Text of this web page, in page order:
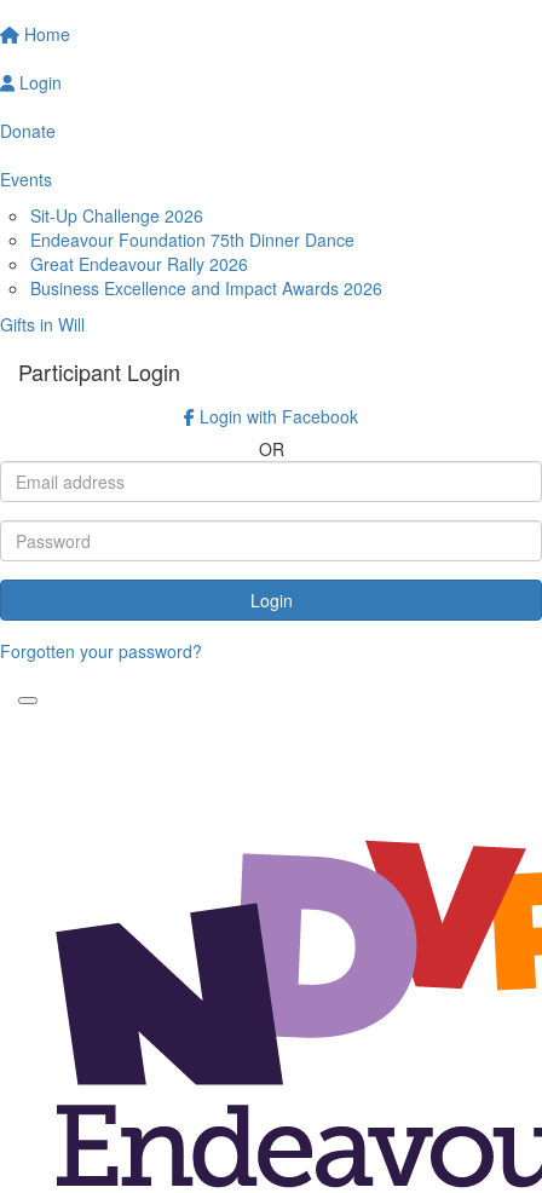
Home
Login
Donate
Events
Sit-Up Challenge 2026
Endeavour Foundation 75th Dinner Dance
Great Endeavour Rally 2026
Business Excellence and Impact Awards 2026
Gifts in Will
Participant Login
Login with Facebook
OR
Login
Forgotten your password?